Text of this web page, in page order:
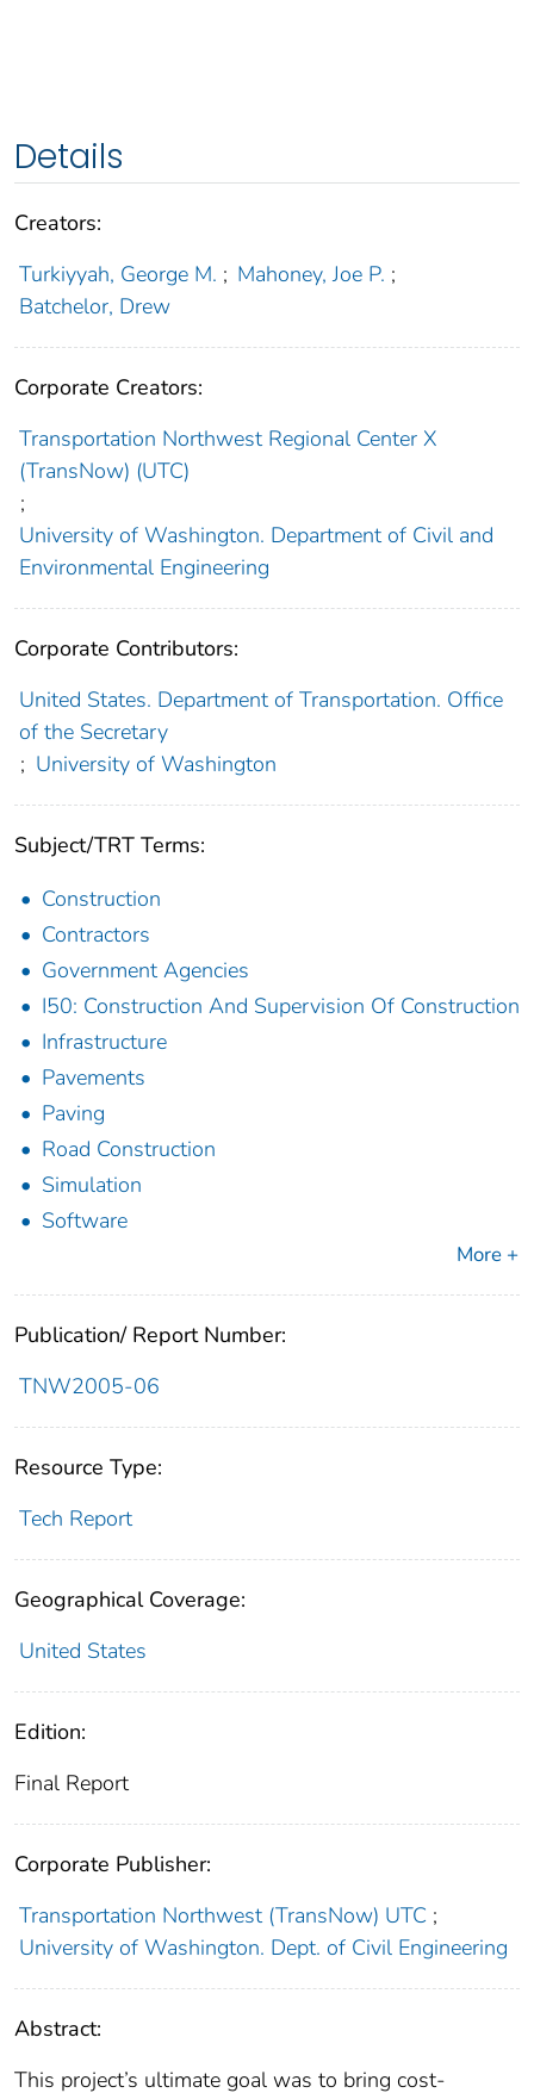
Details
Creators:
Turkiyyah, George M. ; Mahoney, Joe P. ;
Batchelor, Drew
Corporate Creators:
Transportation Northwest Regional Center X
(TransNow) (UTC)
;
University of Washington. Department of Civil and
Environmental Engineering
Corporate Contributors:
United States. Department of Transportation. Office
of the Secretary
; University of Washington
Subject/TRT Terms:
Construction
Contractors
Government Agencies
I50: Construction And Supervision Of Construction
Infrastructure
Pavements
Paving
Road Construction
Simulation
Software
More +
Publication/ Report Number:
TNW2005-06
Resource Type:
Tech Report
Geographical Coverage:
United States
Edition:
Final Report
Corporate Publisher:
Transportation Northwest (TransNow) UTC ;
University of Washington. Dept. of Civil Engineering
Abstract:
This project’s ultimate goal was to bring cost-